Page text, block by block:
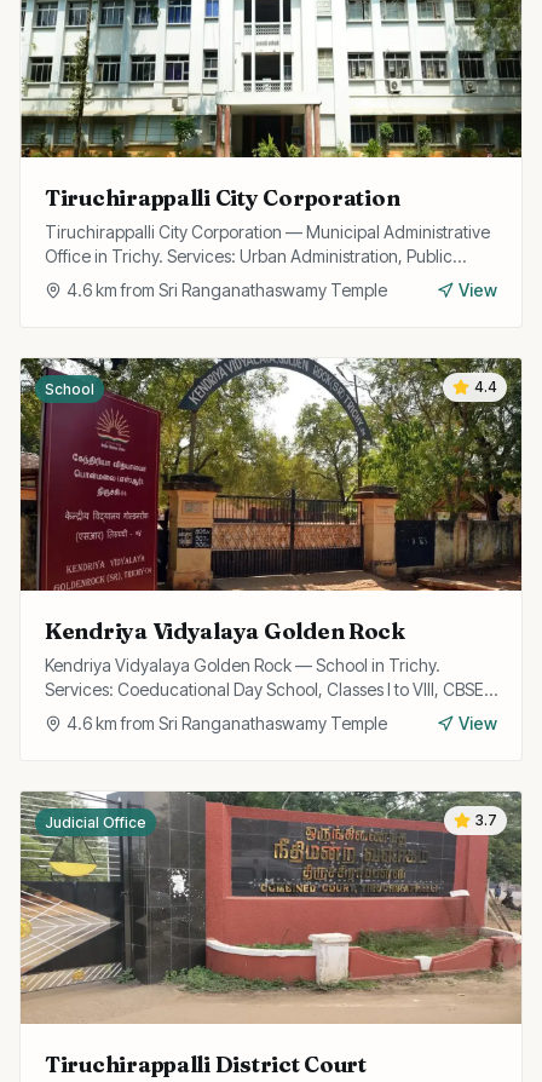
Tiruchirappalli City Corporation
Tiruchirappalli City Corporation — Municipal Administrative
Office in Trichy. Services: Urban Administration, Public
Utilities, Licensing.
4.6km from Sri Ranganathaswamy Temple View
4.4
School
Kendriya Vidyalaya Golden Rock
Kendriya Vidyalaya Golden Rock — School in Trichy.
Services: Coeducational Day School, Classes I to VIII, CBSE
Curriculum.
4.6km from Sri Ranganathaswamy Temple View
3.7
Judicial Office
Tiruchirappalli District Court